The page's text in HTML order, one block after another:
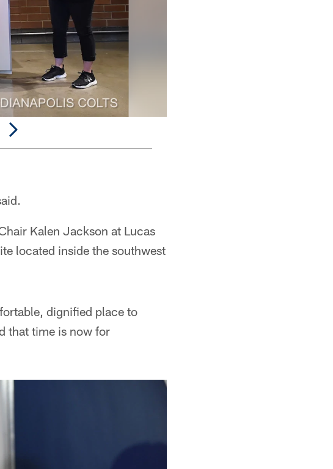
Kalen Jackson at Lucas
located inside the southwest
dignified place to
that time is now for